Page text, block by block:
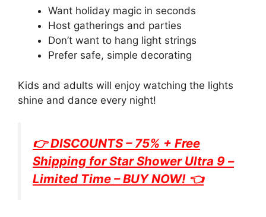
Want holiday magic in seconds
Host gatherings and parties
Don’t want to hang light strings
Prefer safe, simple decorating
Kids and adults will enjoy watching the lights
shine and dance every night!
👉 DISCOUNTS – 75% + Free
Shipping forStar Shower Ultra 9 –
Limited Time – BUY NOW! 👈